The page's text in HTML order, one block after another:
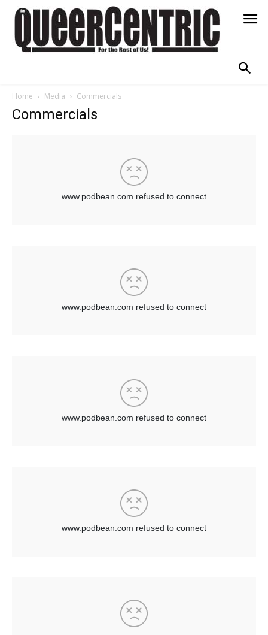
Home Media Commercials
Commercials